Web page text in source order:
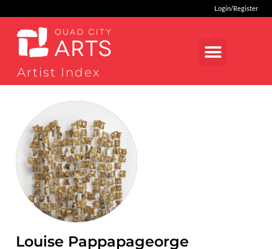
Login/Register
Artist Index
Louise Pappapageorge